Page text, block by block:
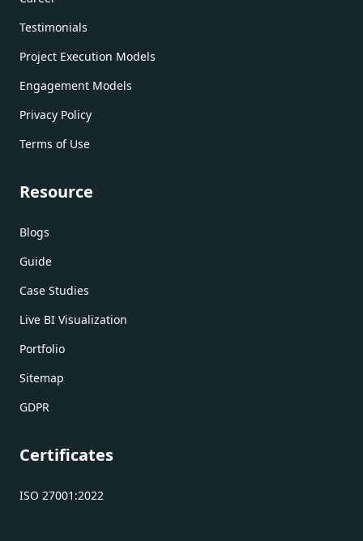
Testimonials
Project Execution Models
Engagement Models
Privacy Policy
Terms of Use
Resource
Blogs
Guide
Case Studies
Live BI Visualization
Portfolio
Sitemap
GDPR
Certificates
ISO 27001:2022